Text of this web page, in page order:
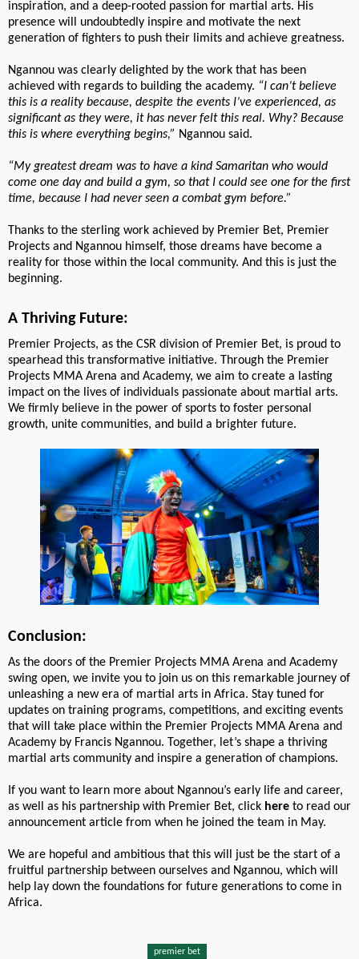
inspiration, and a deep-rooted passion for martial arts. His
presence will undoubtedly inspire and motivate the next
generation of fighters to push their limits and achieve greatness.
Ngannou was clearly delighted by the work that has been
achieved with regards to building the academy. “I can’t believe
this is a reality because, despite the events I’ve experienced, as
significant as they were, it has never felt this real. Why? Because
this is where everything begins,” Ngannou said.
“My greatest dream was to have a kind Samaritan who would
come one day and build a gym, so that I could see one for the first
time, because I had never seen a combat gym before.”
Thanks to the sterling work achieved by Premier Bet, Premier
Projects and Ngannou himself, those dreams have become a
reality for those within the local community. And this is just the
beginning.
A Thriving Future:
Premier Projects, as the CSR division of Premier Bet, is proud to
spearhead this transformative initiative. Through the Premier
Projects MMA Arena and Academy, we aim to create a lasting
impact on the lives of individuals passionate about martial arts.
We firmly believe in the power of sports to foster personal
growth, unite communities, and build a brighter future.
Conclusion:
As the doors of the Premier Projects MMA Arena and Academy
swing open, we invite you to join us on this remarkable journey of
unleashing a new era of martial arts in Africa. Stay tuned for
updates on training programs, competitions, and exciting events
that will take place within the Premier Projects MMA Arena and
Academy by Francis Ngannou. Together, let’s shape a thriving
martial arts community and inspire a generation of champions.
If you want to learn more about Ngannou’s early life and career,
as well as his partnership with Premier Bet, click here to read our
announcement article from when he joined the team in May.
We are hopeful and ambitious that this will just be the start of a
fruitful partnership between ourselves and Ngannou, which will
help lay down the foundations for future generations to come in
Africa.
premier bet